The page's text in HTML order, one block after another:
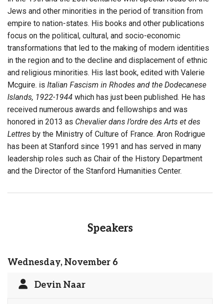
Jews and other minorities in the period of transition from
empire to nation-states. His books and other publications
focus on the political, cultural, and socio-economic
transformations that led to the making of modern identities
in the region and to the decline and displacement of ethnic
and religious minorities. His last book, edited with Valerie
Mcguire. is Italian Fascism in Rhodes and the Dodecanese
Islands, 1922-1944 which has just been published. He has
received numerous awards and fellowships and was
honored in 2013 as Chevalier dans l’ordre des Arts et des
Lettres by the Ministry of Culture of France. Aron Rodrigue
has been at Stanford since 1991 and has served in many
leadership roles such as Chair of the History Department
and the Director of the Stanford Humanities Center.
Speakers
Wednesday, November 6
Devin Naar